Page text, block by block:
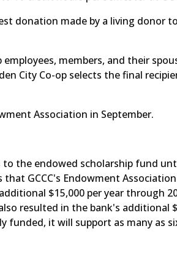
donation made by a living donor
members, and their
City Co-op selects the final
Association in September.
the endowed scholarship fund
GCCC's Endowment
$15,000 per year through
resulted in the bank's additional
funded, it will support as many as